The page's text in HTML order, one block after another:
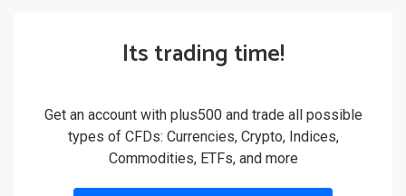
Its trading time!
Get an account with plus500 and trade all possible
types of CFDs: Currencies, Crypto, Indices,
Commodities, ETFs, and more